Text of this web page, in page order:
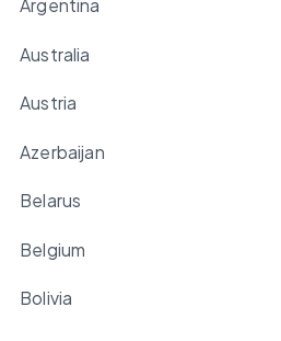
Argentina
Australia
Austria
Azerbaijan
Belarus
Belgium
Bolivia